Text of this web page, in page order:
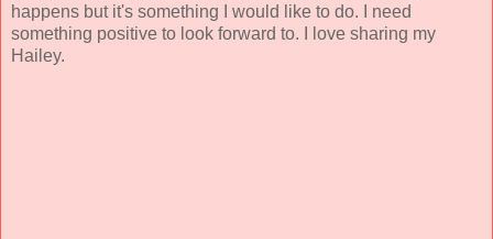
happens but it's something I would like to do. I need
something positive to look forward to. I love sharing my
Hailey.